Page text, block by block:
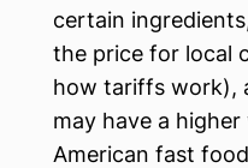
certain
the price for local
how tariffs work),
may have a
American fast